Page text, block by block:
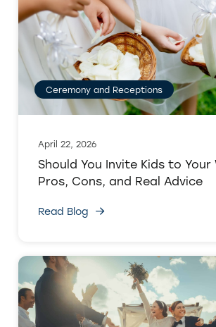
Ceremony and Receptions
April 22, 2026
Should You Invite Kids to Your
Pros, Cons, and Real Advice
Read Blog